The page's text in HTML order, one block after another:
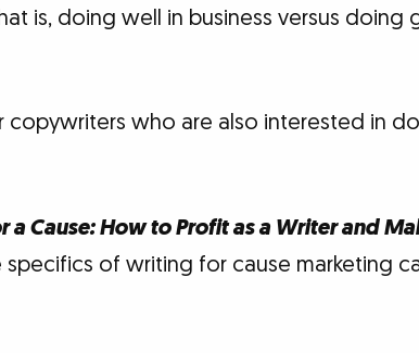
is, doing well in business versus doing
who are also interested in
Cause: How to Profit as a Writer and
of writing for cause marketing